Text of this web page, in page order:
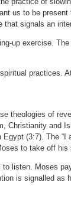
us to be
that signals an
up exercise.
practices.
theologies of
Christianity and
(3:7). The
to take off
listen. Moses
is signalled